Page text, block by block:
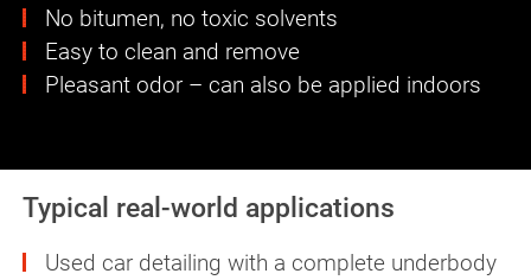
No bitumen, no toxic solvents
Easy to clean and remove
Pleasant odor – can also be applied indoors
Typical real-world applications
Used car detailing with a complete underbody